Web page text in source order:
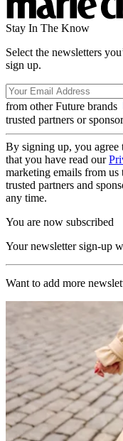
Stay In The Know
Select the newsletters
sign up.
from other Future brands
trusted partners or
By signing up, you agree
that you have read our
marketing emails from
trusted partners and
any time.
You are now subscribed
Your newsletter sign-up
Want to add more